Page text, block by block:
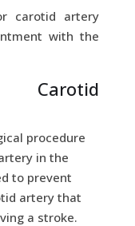
carotid artery
with the
procedure
in the
to prevent
artery that
a stroke.